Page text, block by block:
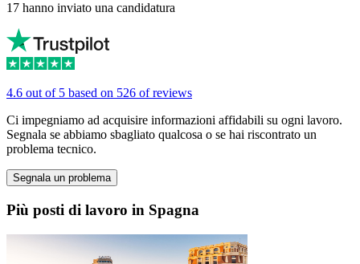
17 hanno inviato una candidatura
4.6 out of 5 based on 526 of reviews
Ci impegniamo ad acquisire informazioni affidabili su ogni lavoro.
Segnala se abbiamo sbagliato qualcosa o se hai riscontrato un
problema tecnico.
Segnala un problema
Più posti di lavoro in Spagna